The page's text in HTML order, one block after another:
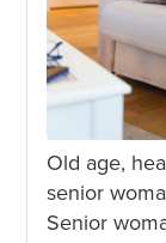
Old age,
senior
Senior